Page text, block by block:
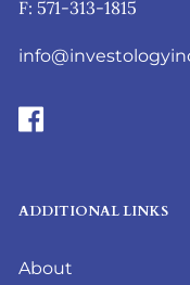
F: 571-313-1815
ADDITIONAL LINKS
About